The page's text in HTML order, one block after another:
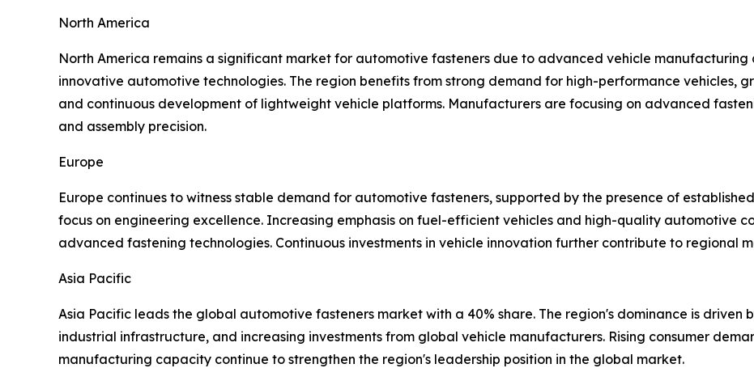
North America
North America remains a significant market for automotive fasteners due to advanced vehicle
innovative automotive technologies. The region benefits from strong demand for high-performance vehicles,
and continuous development of lightweight vehicle platforms. Manufacturers are focusing on advanced
and assembly precision.
Europe
Europe continues to witness stable demand for automotive fasteners, supported by the presence of
focus on engineering excellence. Increasing emphasis on fuel-efficient vehicles and high-quality automotive
advanced fastening technologies. Continuous investments in vehicle innovation further contribute to regional
Asia Pacific
Asia Pacific leads the global automotive fasteners market with a 40% share. The region's dominance is
industrial infrastructure, and increasing investments from global vehicle manufacturers. Rising consumer
manufacturing capacity continue to strengthen the region's leadership position in the global market.